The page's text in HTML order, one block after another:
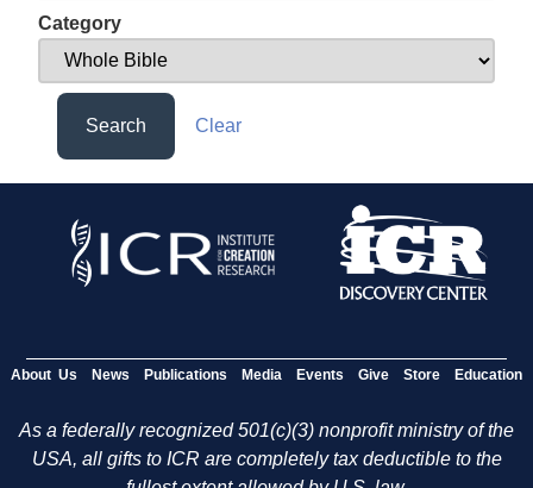
Category
Search Clear
About Us News Publications Media Events Give Store Education
As a federally recognized 501(c)(3) nonprofit ministry of the
USA, all gifts to ICR are completely tax deductible to the